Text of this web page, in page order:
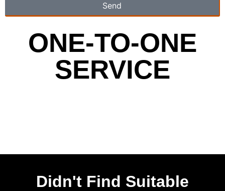
Send
ONE-TO-ONE
SERVICE
Didn't Find Suitable